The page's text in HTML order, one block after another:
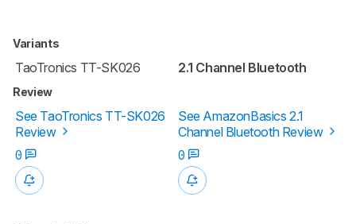
Variants
TaoTronics TT-SK026 2.1 Channel Bluetooth
Review
See TaoTronics TT-SK026
Review
See AmazonBasics 2.1
Channel Bluetooth Review
0
0